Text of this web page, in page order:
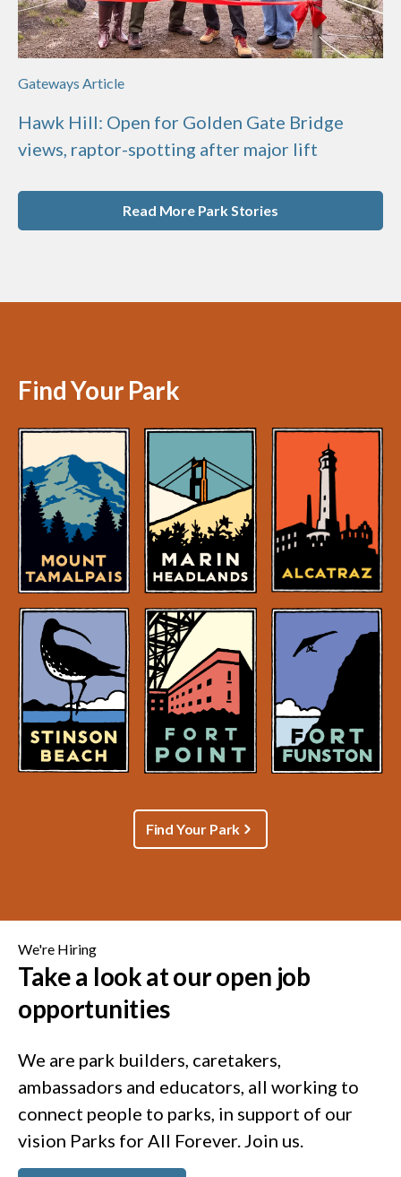
Gateways Article
Hawk Hill: Open for Golden Gate Bridge
views, raptor-spotting after major lift
Read More Park Stories
Find Your Park
Find Your Park
We're Hiring
Take a look at our open job
opportunities
We are park builders, caretakers,
ambassadors and educators, all working to
connect people to parks, in support of our
vision Parks for All Forever. Join us.